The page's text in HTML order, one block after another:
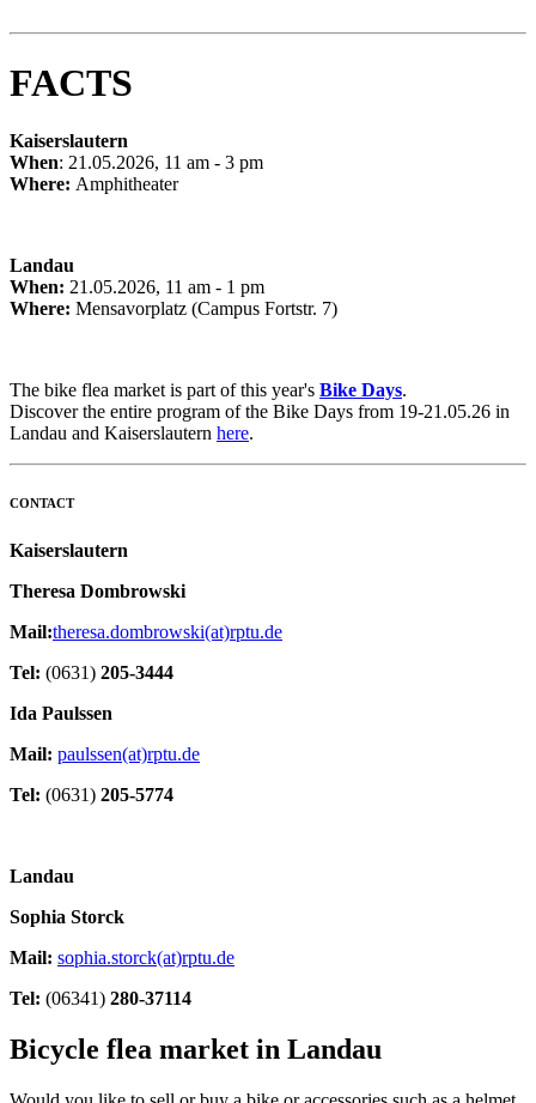
FACTS
Kaiserslautern
When: 21.05.2026, 11 am - 3 pm
Where: Amphitheater
Landau
When: 21.05.2026, 11 am - 1 pm
Where: Mensavorplatz (Campus Fortstr. 7)
The bike flea market is part of this year's Bike Days.
Discover the entire program of the Bike Days from 19-21.05.26 in
Landau and Kaiserslautern here.
CONTACT
Kaiserslautern
Theresa Dombrowski
Mail:theresa.dombrowski(at)rptu.de
Tel: (0631) 205-3444
Ida Paulssen
Mail: paulssen(at)rptu.de
Tel: (0631) 205-5774
Landau
Sophia Storck
Mail: sophia.storck(at)rptu.de
Tel: (06341) 280-37114
Bicycle flea market in Landau